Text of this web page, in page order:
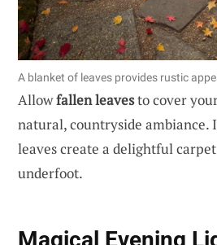
A blanket of leaves provides rustic
Allowfallen leavesto cover
natural, countryside ambiance.
leaves create a delightful
underfoot.